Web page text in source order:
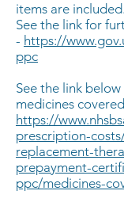
items are included.
See the link for
- https://
ppc
See the link
medicines
https://
prescription-
replacement-
prepayment-
ppc/medicines-